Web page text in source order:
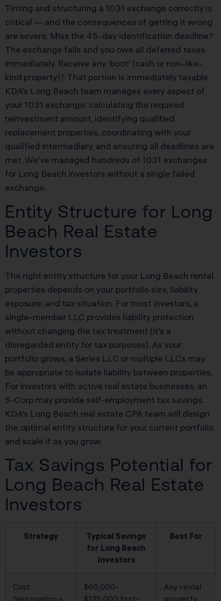
Timing and structuring a 1031 exchange correctly is
critical — and the consequences of getting it wrong
are severe. Miss the 45-day identification deadline?
The exchange fails and you owe all deferred taxes
immediately. Receive any ‘boot’ (cash or non-like-
kind property)? That portion is immediately taxable.
KDA’s Long Beach team manages every aspect of
your 1031 exchange: calculating the required
reinvestment amount, identifying qualified
replacement properties, coordinating with your
qualified intermediary, and ensuring all deadlines are
met. We’ve managed hundreds of 1031 exchanges
for Long Beach investors without a single failed
exchange.
Entity Structure for Long
Beach Real Estate
Investors
The right entity structure for your Long Beach rental
properties depends on your portfolio size, liability
exposure, and tax situation. For most investors, a
single-member LLC provides liability protection
without changing the tax treatment (it’s a
disregarded entity for tax purposes). As your
portfolio grows, a Series LLC or multiple LLCs may
be appropriate to isolate liability between properties.
For investors with active real estate businesses, an
S-Corp may provide self-employment tax savings.
KDA’s Long Beach real estate CPA team will design
the optimal entity structure for your current portfolio
and scale it as you grow.
Tax Savings Potential for
Long Beach Real Estate
Investors
Strategy
Typical Savings
for Long Beach
Investors
Best For
Cost
Segregation +
$60,000–
$135,000 first-
Any rental
property